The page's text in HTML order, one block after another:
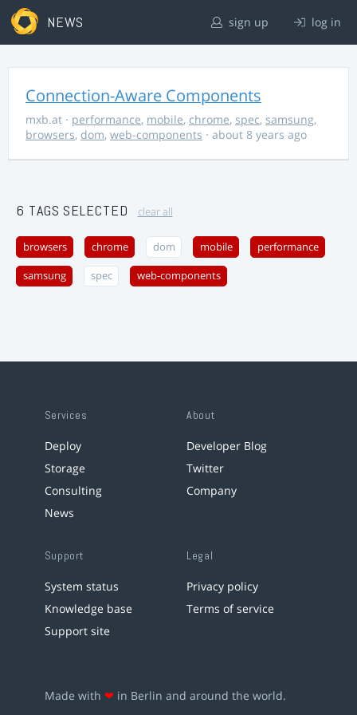
NEWS sign up log in
Connection-Aware Components
mxb.at · performance, mobile, chrome, spec, samsung,
browsers, dom, web-components · about 8 years ago
6 TAGS SELECTED clear all
browsers chrome dom mobile performance
samsung spec web-components
Services
Deploy
Storage
Consulting
News
About
Developer Blog
Twitter
Company
Support
System status
Knowledge base
Support site
Legal
Privacy policy
Terms of service
Made with ❤ in Berlin and around the world.